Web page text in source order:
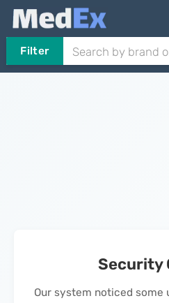
Filter
Security
Our system noticed some